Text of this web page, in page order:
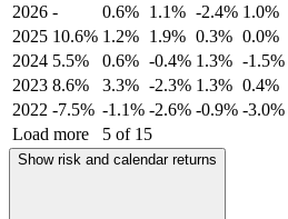
2026 - 0.6% 1.1% -2.4% 1.0%
2025 10.6% 1.2% 1.9% 0.3% 0.0%
2024 5.5% 0.6% -0.4% 1.3% -1.5%
2023 8.6% 3.3% -2.3% 1.3% 0.4%
2022 -7.5% -1.1% -2.6% -0.9% -3.0%
Load more
5 of 15
Show risk and calendar returns